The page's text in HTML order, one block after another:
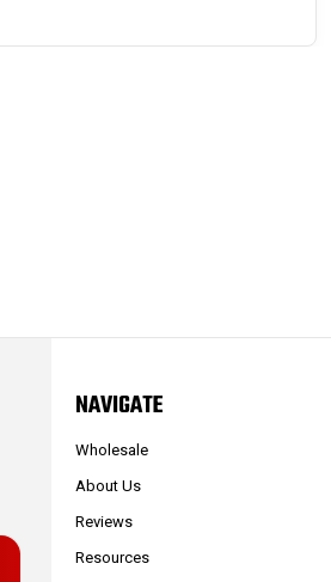
NAVIGATE
Wholesale
About Us
Reviews
Resources